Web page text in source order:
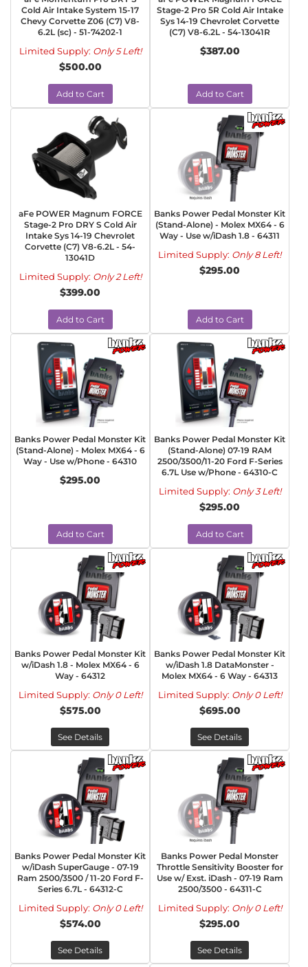
Cold Air Intake System 15-17
Chevy Corvette Z06 (C7) V8-
6.2L (sc) - 51-74202-1
Limited Supply: Only 5 Left!
$500.00
Add to Cart
Stage-2 Pro 5R Cold Air Intake
Sys 14-19 Chevrolet Corvette
(C7) V8-6.2L - 54-13041R
$387.00
Add to Cart
aFe POWER Magnum FORCE
Stage-2 Pro DRY S Cold Air
Intake Sys 14-19 Chevrolet
Corvette (C7) V8-6.2L - 54-
13041D
Limited Supply: Only 2 Left!
$399.00
Add to Cart
Banks Power Pedal Monster Kit
(Stand-Alone) - Molex MX64 - 6
Way - Use w/iDash 1.8 - 64311
Limited Supply: Only 8 Left!
$295.00
Add to Cart
Banks Power Pedal Monster Kit
(Stand-Alone) - Molex MX64 - 6
Way - Use w/Phone - 64310
$295.00
Add to Cart
Banks Power Pedal Monster Kit
(Stand-Alone) 07-19 RAM
2500/3500/11-20 Ford F-Series
6.7L Use w/Phone - 64310-C
Limited Supply: Only 3 Left!
$295.00
Add to Cart
Banks Power Pedal Monster Kit
w/iDash 1.8 - Molex MX64 - 6
Way - 64312
Limited Supply: Only 0 Left!
$575.00
See Details
Banks Power Pedal Monster Kit
w/iDash 1.8 DataMonster -
Molex MX64 - 6 Way - 64313
Limited Supply: Only 0 Left!
$695.00
See Details
Banks Power Pedal Monster Kit
w/iDash SuperGauge - 07-19
Ram 2500/3500 / 11-20 Ford F-
Series 6.7L - 64312-C
Limited Supply: Only 0 Left!
$574.00
See Details
Banks Power Pedal Monster
Throttle Sensitivity Booster for
Use w/ Exst. iDash - 07-19 Ram
2500/3500 - 64311-C
Limited Supply: Only 0 Left!
$295.00
See Details